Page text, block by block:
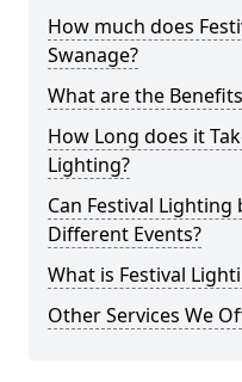
How much does
Swanage?
What are the
How Long does it
Lighting?
Can Festival
Different Events?
What is Festival
Other Services We